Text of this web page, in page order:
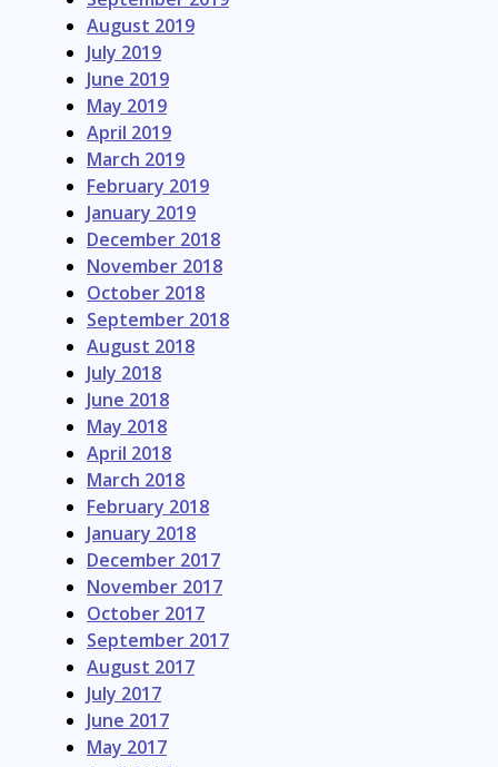
August 2019
July 2019
June 2019
May 2019
April 2019
March 2019
February 2019
January 2019
December 2018
November 2018
October 2018
September 2018
August 2018
July 2018
June 2018
May 2018
April 2018
March 2018
February 2018
January 2018
December 2017
November 2017
October 2017
September 2017
August 2017
July 2017
June 2017
May 2017